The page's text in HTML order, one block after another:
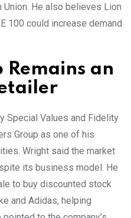
He also believes Lion
100 could increase demand
Remains an
Special Values and Fidelity
Group as one of his
Wright said the market
its business model. He
to buy discounted stock
and Adidas, helping